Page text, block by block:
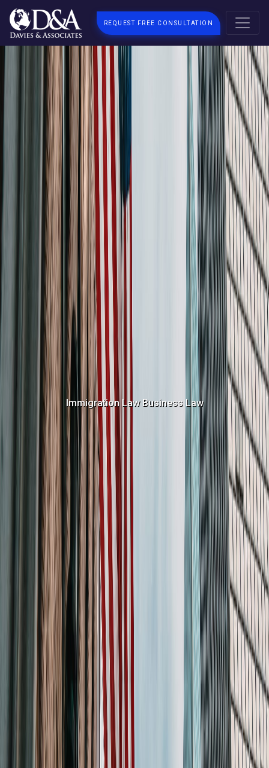
REQUEST FREE CONSULTATION
Immigration Law Business Law